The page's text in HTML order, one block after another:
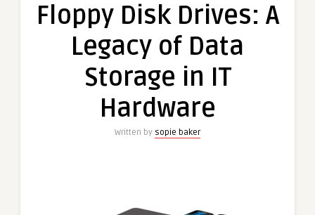
Floppy Disk Drives: A
Legacy of Data
Storage in IT
Hardware
Written by sopie baker